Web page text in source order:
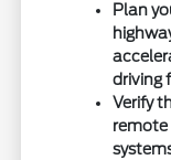
Plan
driving
Verify
remote